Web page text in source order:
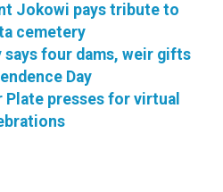
Jokowi pays tribute to
cemetery
says four dams, weir gifts
Day
Plate presses for virtual